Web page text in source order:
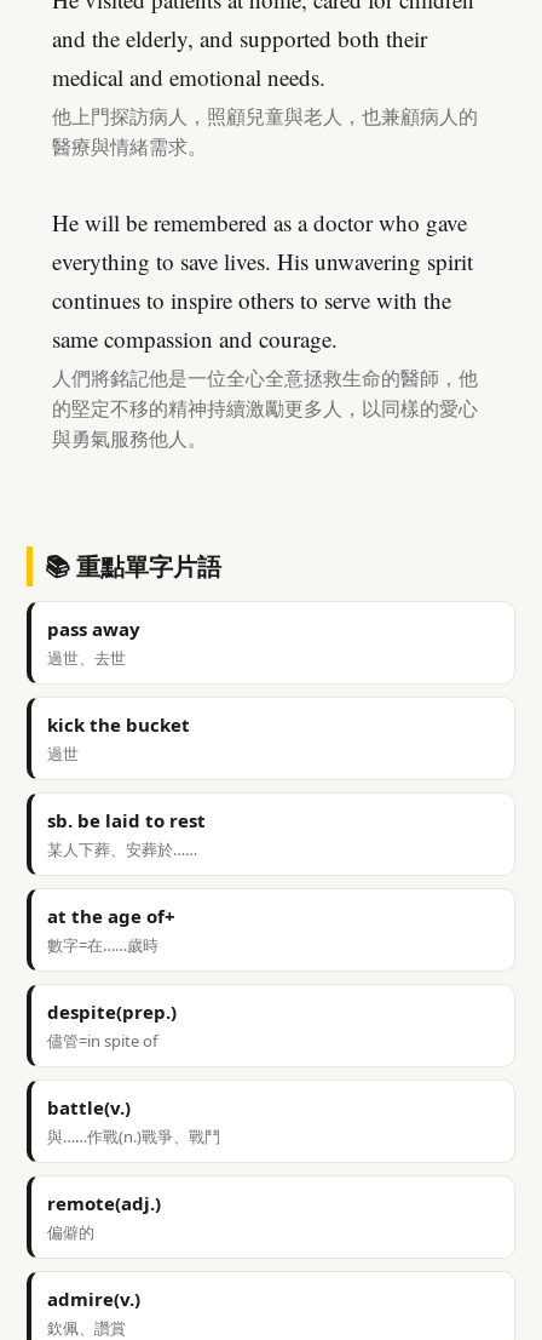
and the elderly, and supported both their
medical and emotional needs.
他上門探訪病人，照顧兒童與老人，也兼顧病人的
醫療與情緒需求。
He will be remembered as a doctor who gave
everything to save lives. His unwavering spirit
continues to inspire others to serve with the
same compassion and courage.
人們將銘記他是一位全心全意拯救生命的醫師，他
的堅定不移的精神持續激勵更多人，以同樣的愛心
與勇氣服務他人。
📚 重點單字片語
pass away
過世、去世
kick the bucket
過世
sb. be laid to rest
某人下葬、安葬於……
at the age of+
數字=在……歲時
despite(prep.)
儘管=in spite of
battle(v.)
與……作戰(n.)戰爭、戰鬥
remote(adj.)
偏僻的
admire(v.)
欽佩、讚賞